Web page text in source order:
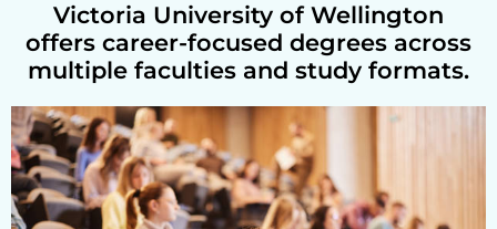
Victoria University of Wellington
offers career-focused degrees across
multiple faculties and study formats.